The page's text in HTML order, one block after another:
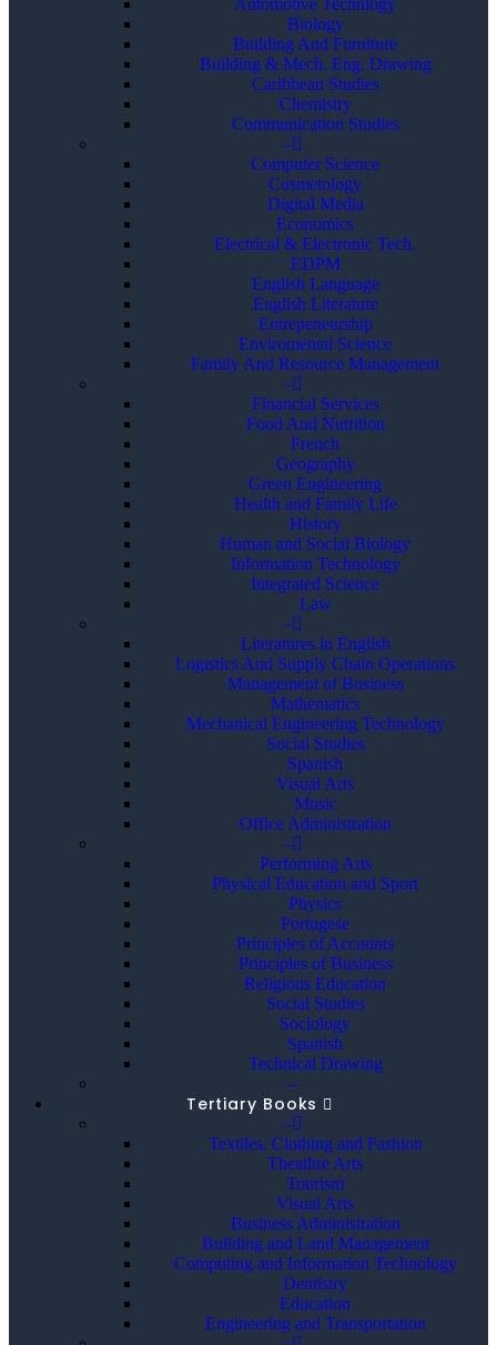
Automotive Technlogy
Biology
Building And Furniture
Building & Mech. Eng. Drawing
Caribbean Studies
Chemistry
Communication Studies
–
Computer Science
Cosmetology
Digital Media
Economics
Electrical & Electronic Tech.
EDPM
English Language
English Literature
Entrepeneurship
Enviromental Science
Family And Resource Management
–
Financial Services
Food And Nutrition
French
Geography
Green Engineering
Health and Family Life
History
Human and Social Biology
Information Technology
Integrated Science
Law
–
Literatures in English
Logistics And Supply Chain Operations
Management of Business
Mathematics
Mechanical Engineering Technology
Social Studies
Spanish
Visual Arts
Music
Office Administration
–
Performing Arts
Physical Education and Sport
Physics
Portugese
Principles of Accounts
Principles of Business
Religious Education
Social Studies
Sociology
Spanish
Technical Drawing
–
Tertiary Books
–
Textiles, Clothing and Fashion
Theathre Arts
Tourism
Visual Arts
Business Administration
Building and Land Management
Computing and Information Technology
Dentistry
Education
Engineering and Transportation